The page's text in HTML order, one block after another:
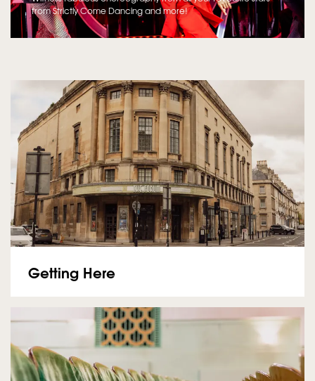
from Strictly Come Dancing and more!
Getting Here